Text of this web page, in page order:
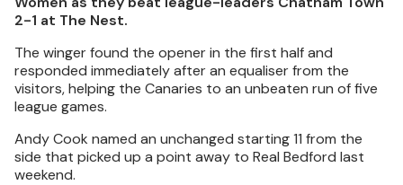
2-1 at The Nest.
The winger found the opener in the first half and
responded immediately after an equaliser from the
visitors, helping the Canaries to an unbeaten run of five
league games.
Andy Cook named an unchanged starting 11 from the
side that picked up a point away to Real Bedford last
weekend.